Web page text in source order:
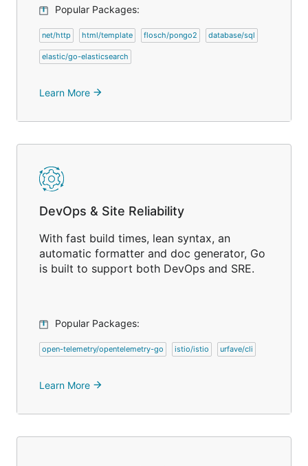
Popular Packages:
net/http html/template flosch/pongo2 database/sql
elastic/go-elasticsearch
Learn More arrow_forward
DevOps & Site Reliability
With fast build times, lean syntax, an
automatic formatter and doc generator, Go
is built to support both DevOps and SRE.
Popular Packages:
open-telemetry/opentelemetry-go istio/istio urfave/cli
Learn More arrow_forward